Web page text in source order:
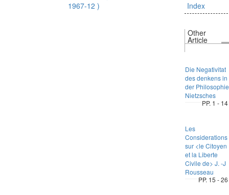
1967-12 )
Index
Other
Article
Die Negativitat
des denkens in
der Philosophie
Nietzsches
PP. 1 - 14
Les
Considerations
sur <le Citoyen
et la Liberte
Civile de> J. -J
Rousseau
PP. 15 - 26